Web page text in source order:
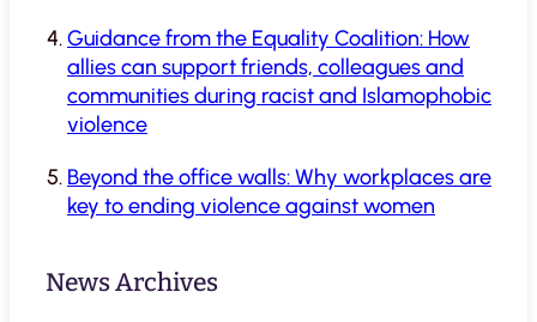
Guidance from the Equality Coalition: How
allies can support friends, colleagues and
communities during racist and Islamophobic
violence
Beyond the office walls: Why workplaces are
key to ending violence against women
News Archives